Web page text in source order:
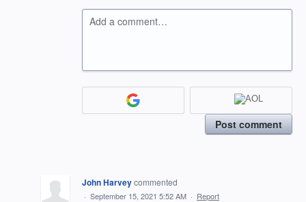
Add a comment…
Post comment
John Harveycommented
· September 15, 2021 5:52 AM · Report